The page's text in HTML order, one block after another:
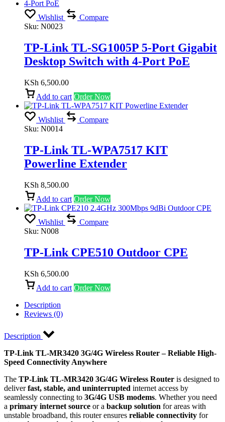
Wishlist
Compare
Sku: N0023
TP-Link TL-SG1005P 5-Port Gigabit
Desktop Switch with 4-Port PoE
KSh 6,500.00
Add to cart Order Now
Wishlist
Compare
Sku: N0014
TP-Link TL-WPA7517 KIT
Powerline Extender
KSh 8,500.00
Add to cart Order Now
Wishlist
Compare
Sku: N008
TP-Link CPE510 Outdoor CPE
KSh 6,500.00
Add to cart Order Now
Description
Reviews (0)
Description
TP-Link TL-MR3420 3G/4G Wireless Router – Reliable High-
Speed Connectivity Anywhere
The TP-Link TL-MR3420 3G/4G Wireless Router is designed to
deliverfast, stable, and uninterrupted internet access by
seamlessly connecting to 3G/4G USB modems. Whether you need
a primary internet source or a backup solution for areas with
unstable broadband, this router ensures reliable connectivity for